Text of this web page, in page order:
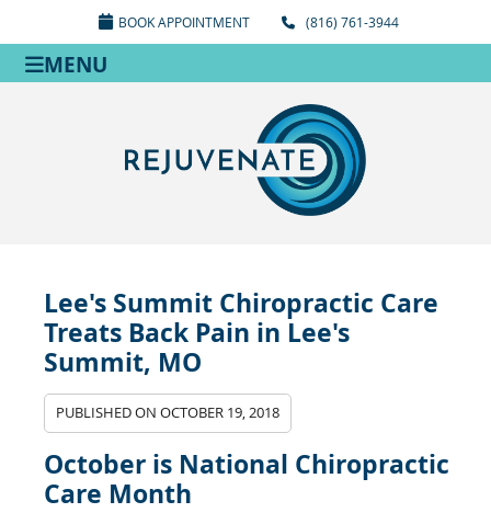
BOOK APPOINTMENT (816) 761-3944
MENU
Lee's Summit Chiropractic Care
Treats Back Pain in Lee's
Summit, MO
PUBLISHED ONOCTOBER 19, 2018
October is National Chiropractic
Care Month